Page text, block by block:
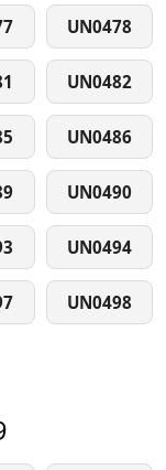
UN0478
UN0482
UN0486
UN0490
UN0494
UN0498